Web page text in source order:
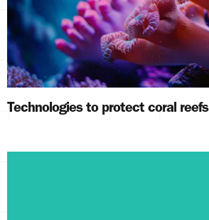
Technologies to protect coral reefs